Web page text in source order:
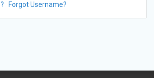
Forgot Username?